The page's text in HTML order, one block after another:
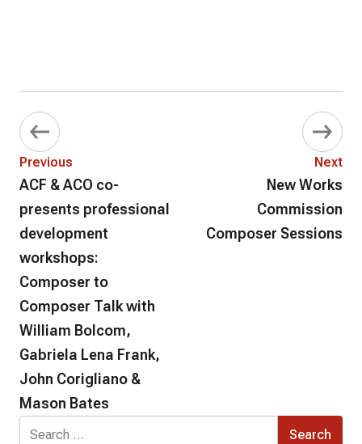
Previous
ACF & ACO co-
presents professional
development
workshops:
Composer to
Composer Talk with
William Bolcom,
Gabriela Lena Frank,
John Corigliano &
Mason Bates
Next
New Works
Commission
Composer Sessions